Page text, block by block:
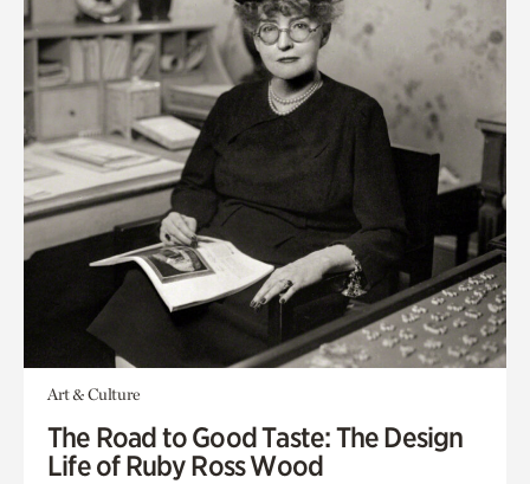
Art & Culture
The Road to Good Taste: The Design
Life of Ruby Ross Wood